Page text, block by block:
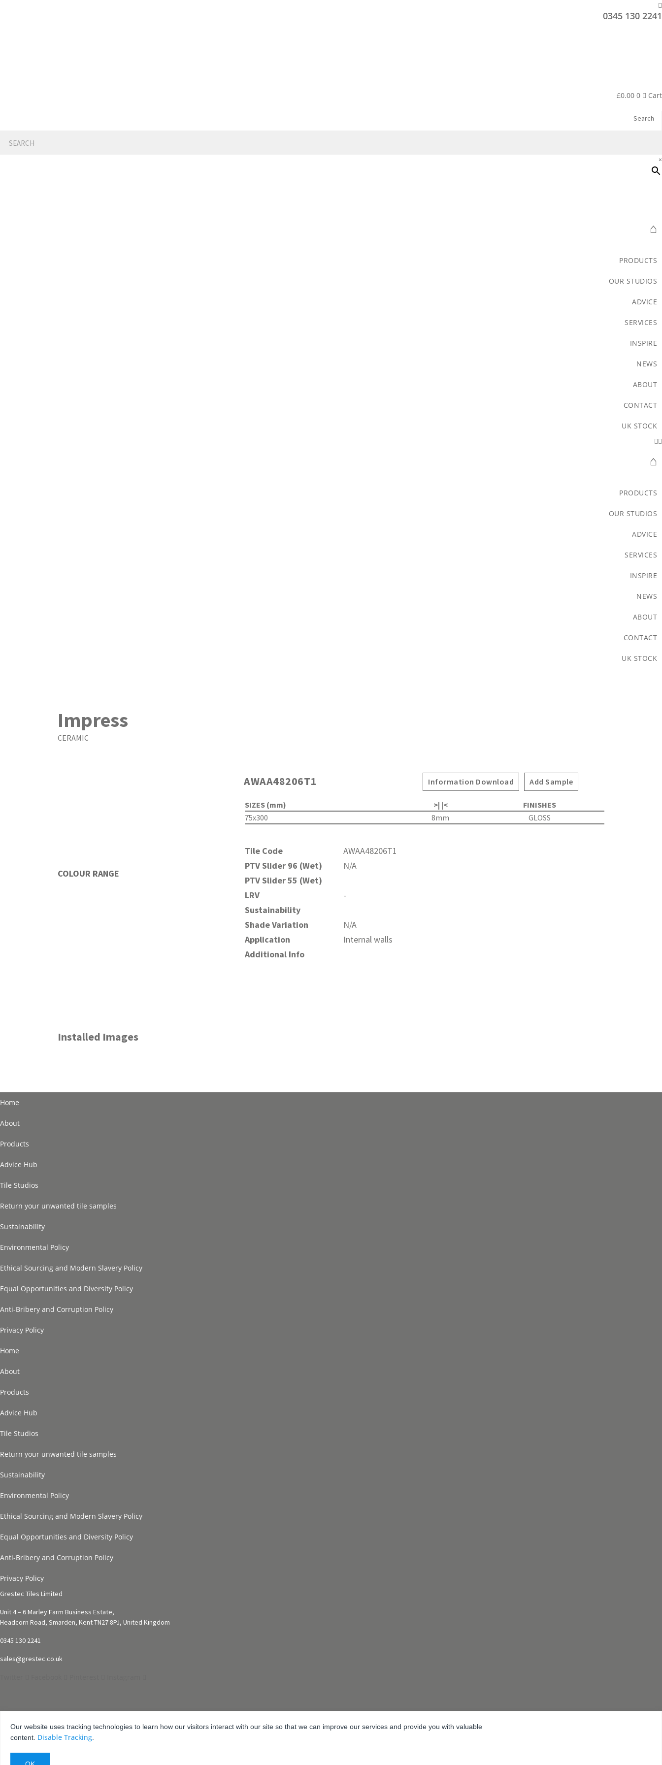
0345 130 2241
£0.00 0 Cart
Search
×
⌂
PRODUCTS
OUR STUDIOS
ADVICE
SERVICES
INSPIRE
NEWS
ABOUT
CONTACT
UK STOCK
⌂
PRODUCTS
OUR STUDIOS
ADVICE
SERVICES
INSPIRE
NEWS
ABOUT
CONTACT
UK STOCK
Impress
CERAMIC
AWAA48206T1 Information Download Add Sample
COLOUR RANGE
SIZES (mm) >| |<
FINISHES
75x300
8mm GLOSS
Tile Code
AWAA48206T1
PTV Slider 96 (Wet)
N/A
PTV Slider 55 (Wet)
LRV
-
Sustainability
Shade Variation
N/A
Application
Internal walls
Additional Info
Installed Images
Home
About
Products
Advice Hub
Tile Studios
Return your unwanted tile samples
Sustainability
Environmental Policy
Ethical Sourcing and Modern Slavery Policy
Equal Opportunities and Diversity Policy
Anti-Bribery and Corruption Policy
Privacy Policy
Home
About
Products
Advice Hub
Tile Studios
Return your unwanted tile samples
Sustainability
Environmental Policy
Ethical Sourcing and Modern Slavery Policy
Equal Opportunities and Diversity Policy
Anti-Bribery and Corruption Policy
Privacy Policy
Grestec Tiles Limited
Unit 4 – 6 Marley Farm Business Estate,
Headcorn Road, Smarden, Kent TN27 8PJ, United Kingdom
0345 130 2241
sales@grestec.co.uk
© 2001-2025 Grestec Tiles Ltd
Tile Supplier to architects + trade
Web Design Company = Webexpand.co.uk
Our website uses tracking technologies to learn how our visitors interact with our site so that we can improve our services and provide you with valuable
content. Disable Tracking